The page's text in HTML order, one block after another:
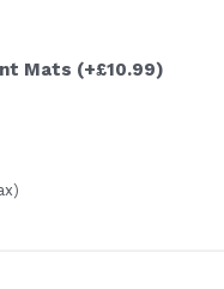
Mats (+£10.99)